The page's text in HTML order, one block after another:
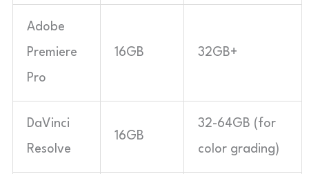
Adobe
Premiere
Pro
16GB 32GB+
DaVinci
Resolve
16GB
32-64GB (for
color grading)